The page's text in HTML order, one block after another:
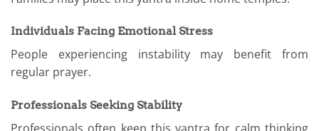
Individuals Facing Emotional Stress
People experiencing instability may benefit from
regular prayer.
Professionals Seeking Stability